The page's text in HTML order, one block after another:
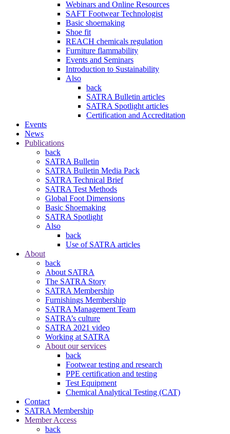
Webinars and Online Resources
SAFT Footwear Technologist
Basic shoemaking
Shoe fit
REACH chemicals regulation
Furniture flammability
Events and Seminars
Introduction to Sustainability
Also
back
SATRA Bulletin articles
SATRA Spotlight articles
Certification and Accreditation
Events
News
Publications
back
SATRA Bulletin
SATRA Bulletin Media Pack
SATRA Technical Brief
SATRA Test Methods
Global Foot Dimensions
Basic Shoemaking
SATRA Spotlight
Also
back
Use of SATRA articles
About
back
About SATRA
The SATRA Story
SATRA Membership
Furnishings Membership
SATRA Management Team
SATRA’s culture
SATRA 2021 video
Working at SATRA
About our services
back
Footwear testing and research
PPE certification and testing
Test Equipment
Chemical Analytical Testing (CAT)
Contact
SATRA Membership
Member Access
back